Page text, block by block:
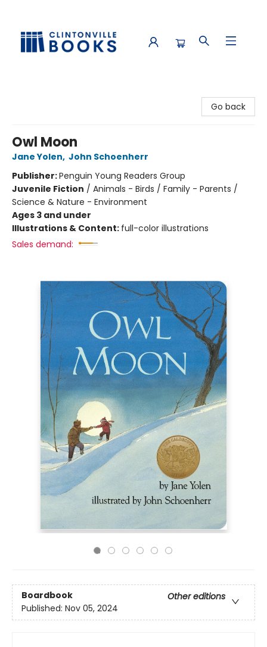
Go back
Owl Moon
Jane Yolen, John Schoenherr
Publisher:Penguin Young Readers Group
Juvenile Fiction / Animals - Birds / Family - Parents /
Science & Nature - Environment
Ages 3 and under
Illustrations & Content: full-color illustrations
Sales demand:
Boardbook
Other editions
Published: Nov 05, 2024